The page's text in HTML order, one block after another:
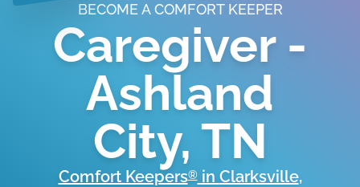
BECOME A COMFORT KEEPER
Caregiver -
Ashland
City, TN
Comfort Keepers®in Clarksville,